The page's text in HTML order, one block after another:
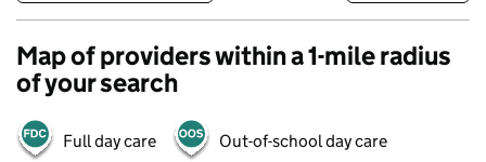
Map of providers within a 1-mile radius
of your search
Full day care Out-of-school day care